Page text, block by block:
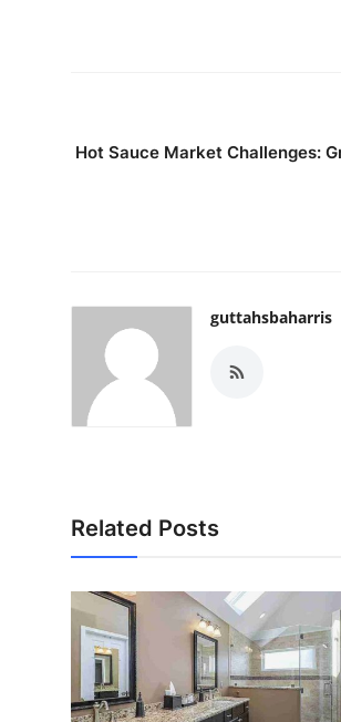
Hot Sauce Market Challenges:
guttahsbaharris
Related Posts